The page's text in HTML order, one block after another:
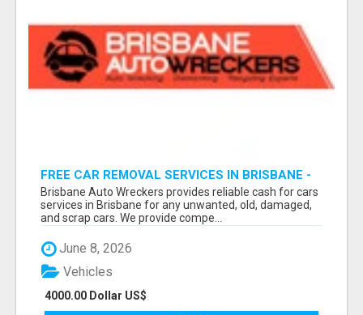
FREE CAR REMOVAL SERVICES IN BRISBANE -
BRISBANE AUTO WRECKERS
Brisbane Auto Wreckers provides reliable cash for cars
services in Brisbane for any unwanted, old, damaged,
and scrap cars. We provide compe...
June 8, 2026
4000.00 Dollar US$
Vehicles